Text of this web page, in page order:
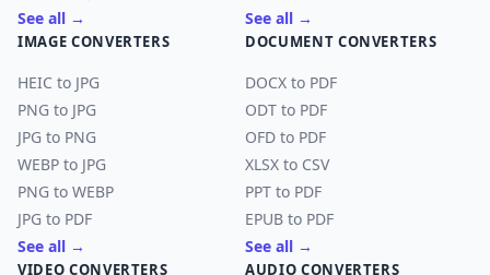
See all →
See all →
IMAGE CONVERTERS
HEIC to JPG
PNG to JPG
JPG to PNG
WEBP to JPG
PNG to WEBP
JPG to PDF
See all →
DOCUMENT CONVERTERS
DOCX to PDF
ODT to PDF
OFD to PDF
XLSX to CSV
PPT to PDF
EPUB to PDF
See all →
VIDEO CONVERTERS AUDIO CONVERTERS